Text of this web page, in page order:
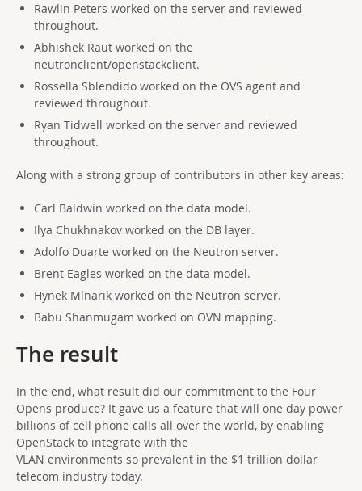
Rawlin Peters worked on the server and reviewed
throughout.
Abhishek Raut worked on the
neutronclient/openstackclient.
Rossella Sblendido worked on the OVS agent and
reviewed throughout.
Ryan Tidwell worked on the server and reviewed
throughout.
Along with a strong group of contributors in other key areas:
Carl Baldwin worked on the data model.
Ilya Chukhnakov worked on the DB layer.
Adolfo Duarte worked on the Neutron server.
Brent Eagles worked on the data model.
Hynek Mlnarik worked on the Neutron server.
Babu Shanmugam worked on OVN mapping.
The result
In the end, what result did our commitment to the Four
Opens produce? It gave us a feature that will one day power
billions of cell phone calls all over the world, by enabling
OpenStack to integrate with the
VLAN environments so prevalent in the $1 trillion dollar
telecom industry today.